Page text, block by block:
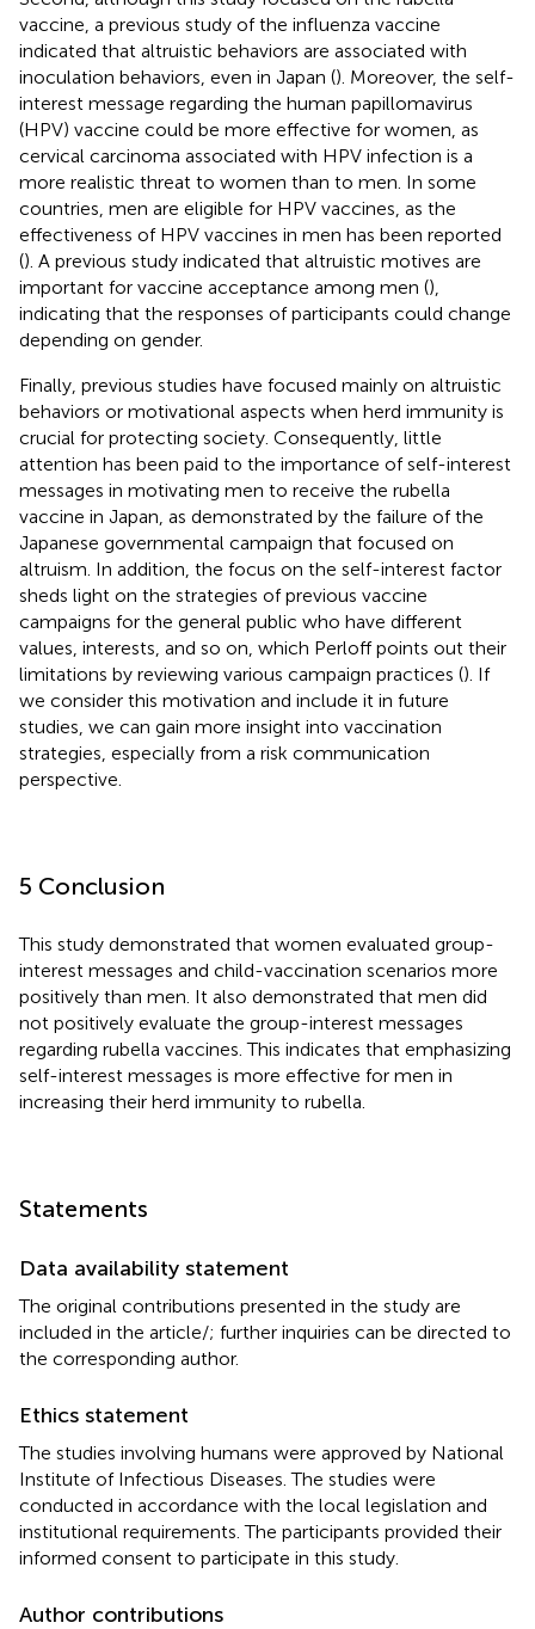
vaccine, a previous study of the influenza vaccine
indicated that altruistic behaviors are associated with
inoculation behaviors, even in Japan (). Moreover, the self-
interest message regarding the human papillomavirus
(HPV) vaccine could be more effective for women, as
cervical carcinoma associated with HPV infection is a
more realistic threat to women than to men. In some
countries, men are eligible for HPV vaccines, as the
effectiveness of HPV vaccines in men has been reported
(). A previous study indicated that altruistic motives are
important for vaccine acceptance among men (),
indicating that the responses of participants could change
depending on gender.
Finally, previous studies have focused mainly on altruistic
behaviors or motivational aspects when herd immunity is
crucial for protecting society. Consequently, little
attention has been paid to the importance of self-interest
messages in motivating men to receive the rubella
vaccine in Japan, as demonstrated by the failure of the
Japanese governmental campaign that focused on
altruism. In addition, the focus on the self-interest factor
sheds light on the strategies of previous vaccine
campaigns for the general public who have different
values, interests, and so on, which Perloff points out their
limitations by reviewing various campaign practices (). If
we consider this motivation and include it in future
studies, we can gain more insight into vaccination
strategies, especially from a risk communication
perspective.
5 Conclusion
This study demonstrated that women evaluated group-
interest messages and child-vaccination scenarios more
positively than men. It also demonstrated that men did
not positively evaluate the group-interest messages
regarding rubella vaccines. This indicates that emphasizing
self-interest messages is more effective for men in
increasing their herd immunity to rubella.
Statements
Data availability statement
The original contributions presented in the study are
included in the article/; further inquiries can be directed to
the corresponding author.
Ethics statement
The studies involving humans were approved by National
Institute of Infectious Diseases. The studies were
conducted in accordance with the local legislation and
institutional requirements. The participants provided their
informed consent to participate in this study.
Author contributions